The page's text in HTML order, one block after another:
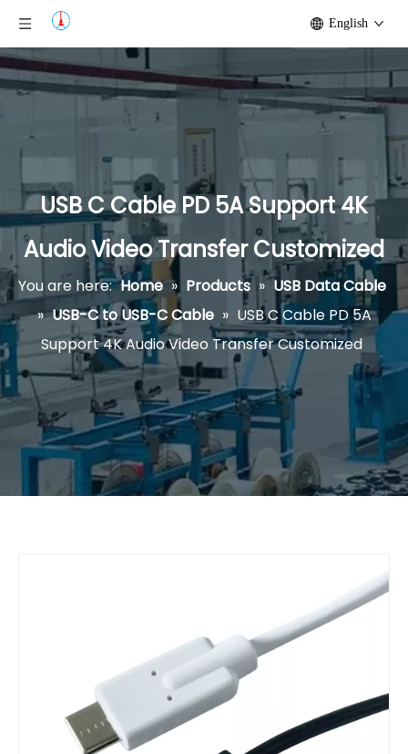
English
USB C Cable PD 5A Support 4K
Audio Video Transfer Customized
You are here: Home » Products » USB Data Cable
» USB-C to USB-C Cable » USB C Cable PD 5A
Support 4K Audio Video Transfer Customized